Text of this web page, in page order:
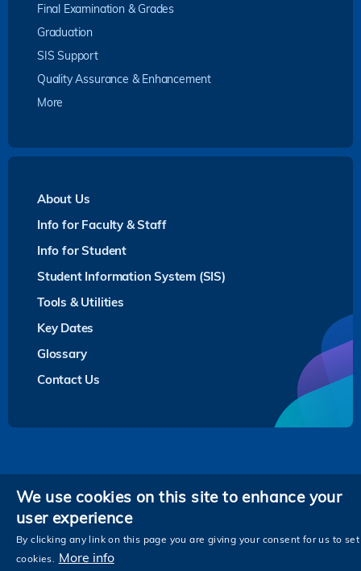
Final Examination & Grades
Graduation
SIS Support
Quality Assurance & Enhancement
More
About Us
Info for Faculty & Staff
Info for Student
Student Information System (SIS)
Tools & Utilities
Key Dates
Glossary
Contact Us
Privacy
FacebookLinkedInInstagramYoutubeTwitterWechatTencentXiaoHongShu
ZhiHu
We use cookies on this site to enhance your
user experience
By clicking any link on this page you are giving your consent for us to set
cookies. More info